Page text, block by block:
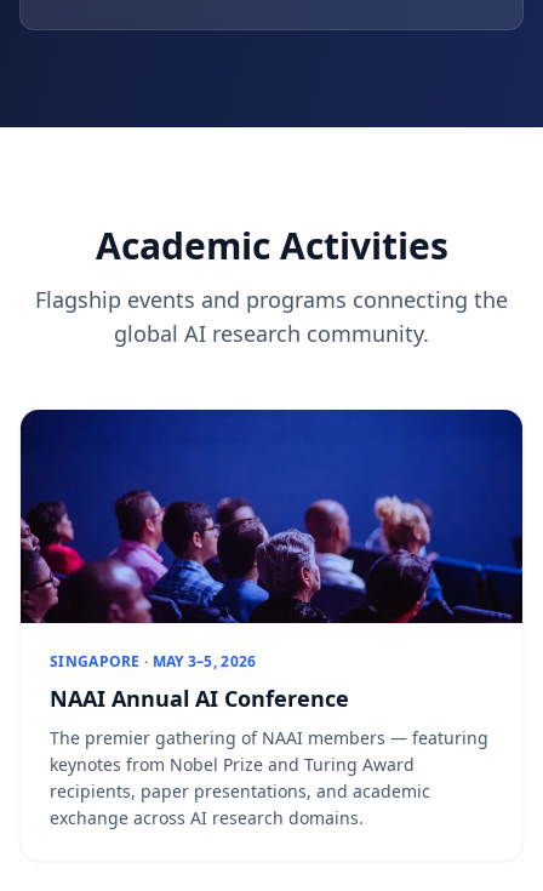
Academic Activities
Flagship events and programs connecting the
global AI research community.
SINGAPORE · MAY 3–5, 2026
NAAI Annual AI Conference
The premier gathering of NAAI members — featuring
keynotes from Nobel Prize and Turing Award
recipients, paper presentations, and academic
exchange across AI research domains.